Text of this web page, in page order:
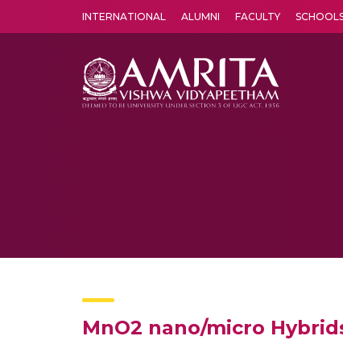
INTERNATIONAL ALUMNI FACULTY
MnO2 nano/micro